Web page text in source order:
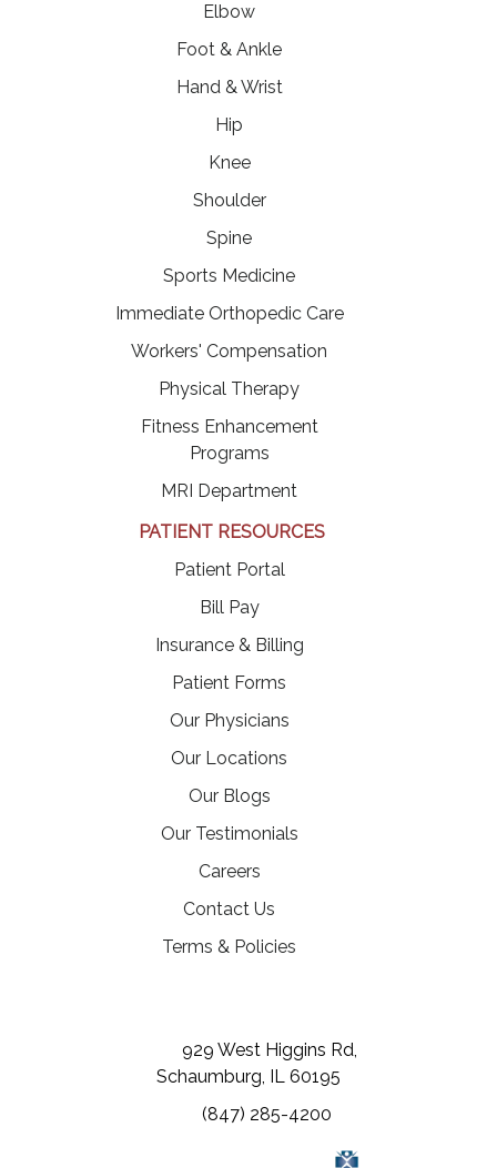
Elbow
Foot & Ankle
Hand & Wrist
Hip
Knee
Shoulder
Spine
Sports Medicine
Immediate Orthopedic Care
Workers' Compensation
Physical Therapy
Fitness Enhancement
Programs
MRI Department
PATIENT RESOURCES
Patient Portal(opens in a new tab)
Bill Pay(opens in a new tab)
Insurance & Billing
Patient Forms
Our Physicians
Our Locations
Our Blogs
Our Testimonials
Careers(opens in a new tab)
Contact Us
Terms & Policies
929 West Higgins Rd,
Schaumburg, IL 60195
(847) 285-4200